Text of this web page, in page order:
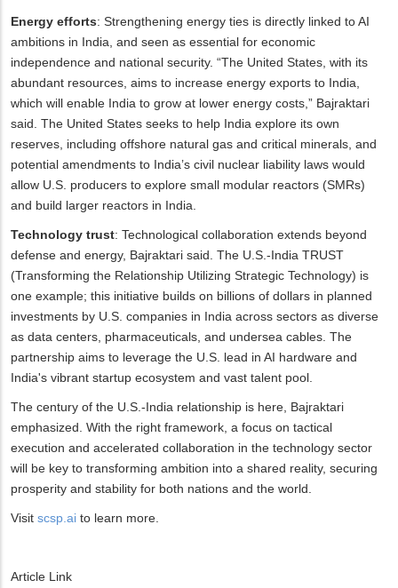
Energy efforts: Strengthening energy ties is directly linked to AI
ambitions in India, and seen as essential for economic
independence and national security. “The United States, with its
abundant resources, aims to increase energy exports to India,
which will enable India to grow at lower energy costs,” Bajraktari
said. The United States seeks to help India explore its own
reserves, including offshore natural gas and critical minerals, and
potential amendments to India’s civil nuclear liability laws would
allow U.S. producers to explore small modular reactors (SMRs)
and build larger reactors in India.
Technology trust: Technological collaboration extends beyond
defense and energy, Bajraktari said. The U.S.-India TRUST
(Transforming the Relationship Utilizing Strategic Technology) is
one example; this initiative builds on billions of dollars in planned
investments by U.S. companies in India across sectors as diverse
as data centers, pharmaceuticals, and undersea cables. The
partnership aims to leverage the U.S. lead in AI hardware and
India's vibrant startup ecosystem and vast talent pool.
The century of the U.S.-India relationship is here, Bajraktari
emphasized. With the right framework, a focus on tactical
execution and accelerated collaboration in the technology sector
will be key to transforming ambition into a shared reality, securing
prosperity and stability for both nations and the world.
Visit scsp.ai to learn more.
Article Link